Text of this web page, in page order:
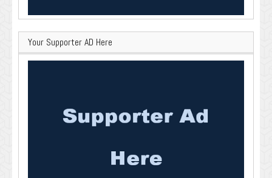
Your Supporter AD Here